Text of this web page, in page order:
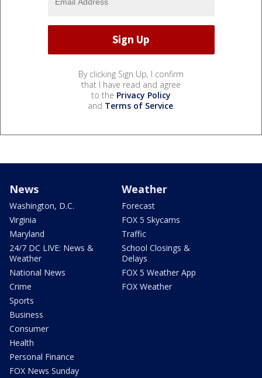
By clicking Sign Up, I confirm
that I have read and agree
to the Privacy Policy
and Terms of Service.
News
Washington, D.C.
Virginia
Maryland
24/7 DC LIVE: News &
Weather
National News
Crime
Sports
Business
Consumer
Health
Personal Finance
FOX News Sunday
Weather
Forecast
FOX 5 Skycams
Traffic
School Closings &
Delays
FOX 5 Weather App
FOX Weather